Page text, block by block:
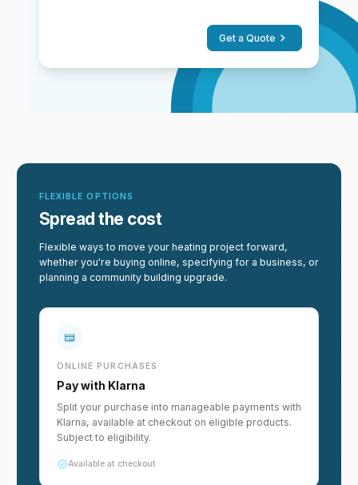
Get a Quote
FLEXIBLE OPTIONS
Spread the cost
Flexible ways to move your heating project forward,
whether you're buying online, specifying for a business, or
planning a community building upgrade.
ONLINE PURCHASES
Pay with Klarna
Split your purchase into manageable payments with
Klarna, available at checkout on eligible products.
Subject to eligibility.
Available at checkout